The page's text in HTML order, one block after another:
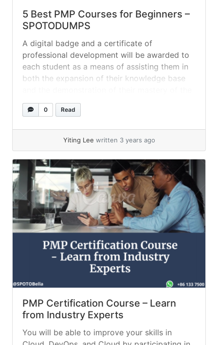
5 Best PMP Courses for Beginners –
SPOTODUMPS
A digital badge and a certificate of
professional development will be awarded to
each student as a means of assisting them in
both the expansion of their knowledge base
subject matter. Question 1 A project manager
has been assigned a project to build a new
0 Read
Yiting Lee written 3 years ago
PMP Certification Course – Learn
from Industry Experts
You will be able to improve your skills in